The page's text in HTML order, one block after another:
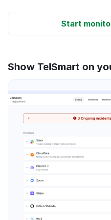
Start
Show TelSmart on